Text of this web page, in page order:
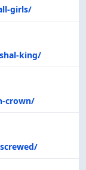
girls/
king/
crown/